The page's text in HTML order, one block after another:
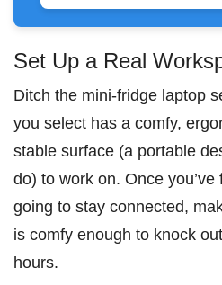
Set Up a Real
Ditch the mini-fridge laptop
you select has a comfy,
stable surface (a portable
do) to work on. Once you’ve
going to stay connected,
is comfy enough to knock
hours.